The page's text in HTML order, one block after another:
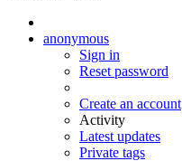
anonymous
Sign in
Reset password
Create an account
Activity
Latest updates
Private tags